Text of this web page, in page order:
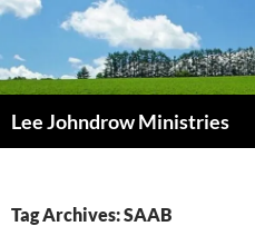
Skip
content
Lee Johndrow Ministries
Tag Archives: SAAB